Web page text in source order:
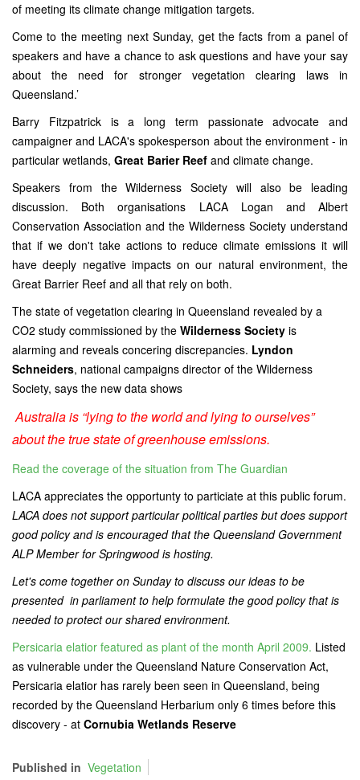
of meeting its climate change mitigation targets.
Come to the meeting next Sunday, get the facts from a panel of
speakers and have a chance to ask questions and have your say
about the need for stronger vegetation clearing laws in
Queensland.’
Barry Fitzpatrick is a long term passionate advocate and
campaigner and LACA's spokesperson about the environment - in
particular wetlands, Great Barier Reef and climate change.
Speakers from the Wilderness Society will also be leading
discussion. Both organisations LACA Logan and Albert
Conservation Association and the Wilderness Society understand
that if we don't take actions to reduce climate emissions it will
have deeply negative impacts on our natural environment, the
Great Barrier Reef and all that rely on both.
The state of vegetation clearing in Queensland revealed by a
CO2 study commissioned by the Wilderness Society is
alarming and reveals concering discrepancies. Lyndon
Schneiders, national campaigns director of the Wilderness
Society, says the new data shows
Australia is “lying to the world and lying to ourselves”
about the true state of greenhouse emissions.
Read the coverage of the situation from The Guardian
LACA appreciates the opportunty to particiate at this public forum.
LACA does not support particular political parties but does support
good policy and is encouraged that the Queensland Government
ALP Member for Springwood is hosting.
Let's come together on Sunday to discuss our ideas to be
presented in parliament to help formulate the good policy that is
needed to protect our shared environment.
Persicaria elatior featured as plant of the month April 2009. Listed
as vulnerable under the Queensland Nature Conservation Act,
Persicaria elatior has rarely been seen in Queensland, being
recorded by the Queensland Herbarium only 6 times before this
discovery - at Cornubia Wetlands Reserve
Published in Vegetation